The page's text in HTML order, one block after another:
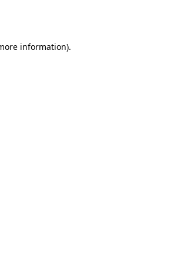
information).